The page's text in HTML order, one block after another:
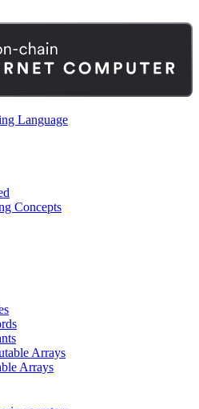
Language
Concepts
Arrays
Arrays